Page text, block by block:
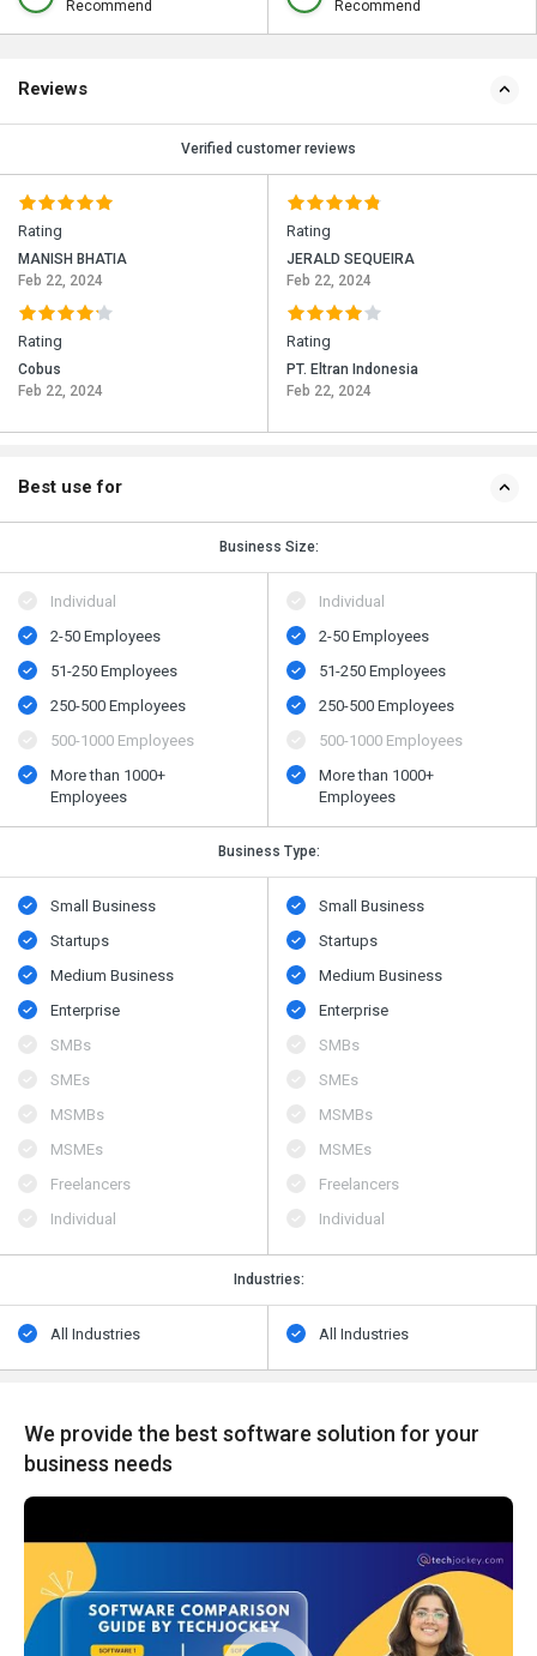
Recommend
Recommend
Reviews
Verified customer reviews
Rating
MANISH BHATIA
Feb 22, 2024
Rating
Cobus
Feb 22, 2024
Rating
JERALD SEQUEIRA
Feb 22, 2024
Rating
PT. Eltran Indonesia
Feb 22, 2024
Best use for
Business Size:
Individual
2-50 Employees
51-250 Employees
250-500 Employees
500​-​1000 Employees
More than 1000+
Employees
Individual
2-50 Employees
51-250 Employees
250-500 Employees
500​-​1000 Employees
More than 1000+
Employees
Business Type:
Small Business
Startups
Medium Business
Enterprise
SMBs
SMEs
MSMBs
MSMEs
Freelancers
Individual
Small Business
Startups
Medium Business
Enterprise
SMBs
SMEs
MSMBs
MSMEs
Freelancers
Individual
Industries:
All Industries All Industries
We provide the best software solution for your
business needs